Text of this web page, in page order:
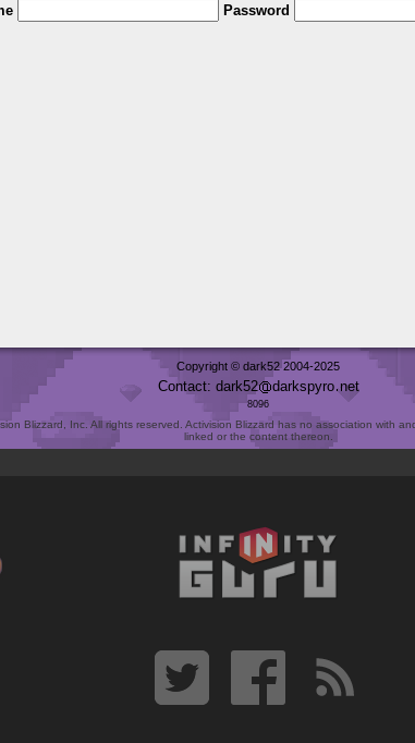
Password
Copyright © dark52 2004-2025
Contact: dark52 darkspyro net
8096
Blizzard, Inc. All rights reserved. Activision Blizzard has no association with
linked or the content thereon.